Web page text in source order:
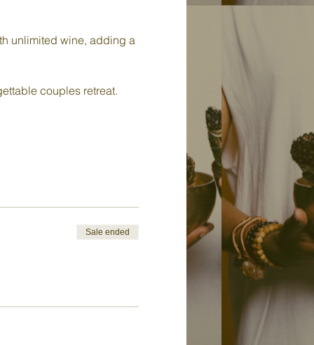
unlimited wine, adding a
couples retreat.
Sale ended